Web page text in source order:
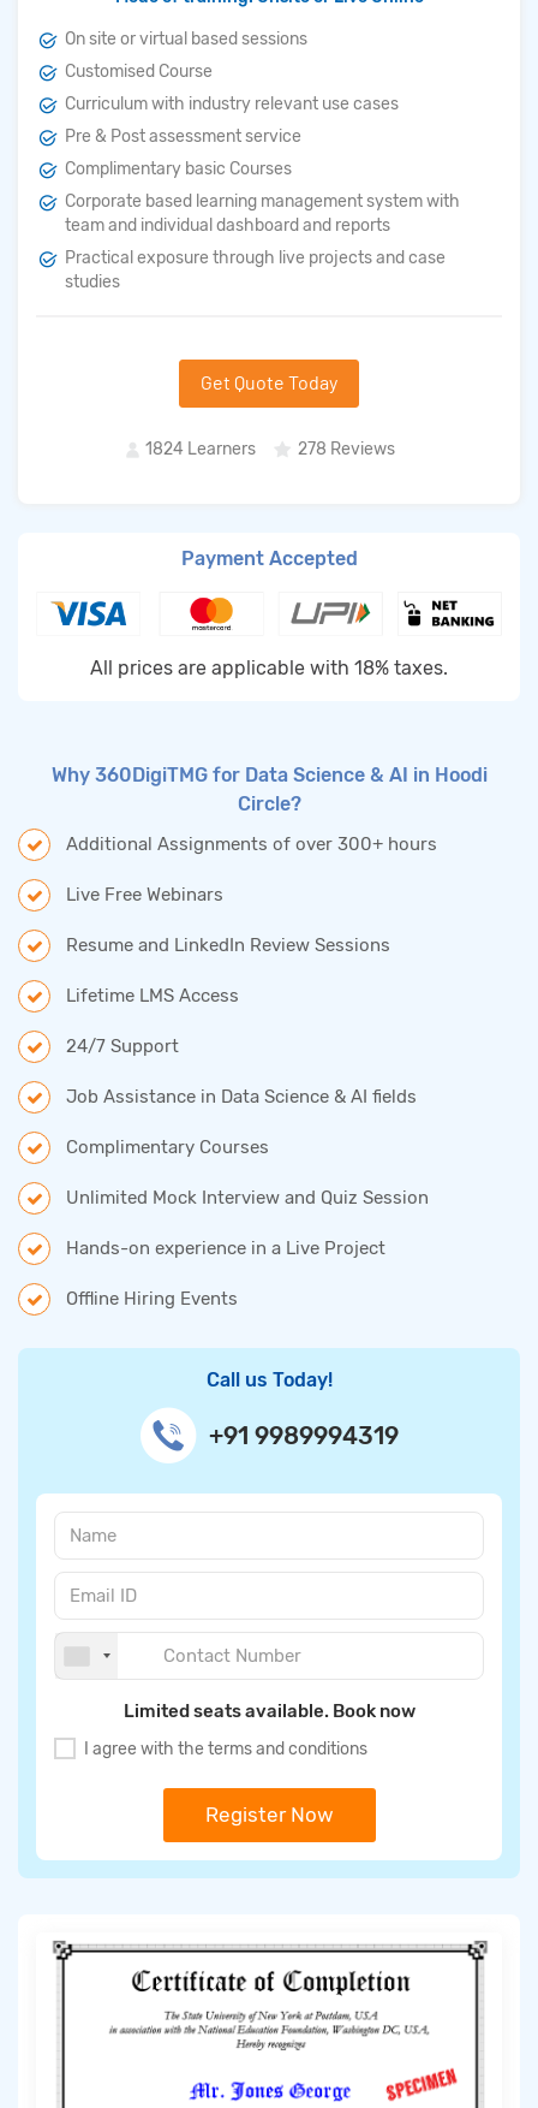
On site or virtual based sessions
Customised Course
Curriculum with industry relevant use cases
Pre & Post assessment service
Complimentary basic Courses
Corporate based learning management system with
team and individual dashboard and reports
Practical exposure through live projects and case
studies
Get Quote Today
1824 Learners 278 Reviews
Payment Accepted
All prices are applicable with 18% taxes.
Why 360DigiTMG for Data Science & AI in Hoodi
Circle?
Additional Assignments of over 300+ hours
Live Free Webinars
Resume and LinkedIn Review Sessions
Lifetime LMS Access
24/7 Support
Job Assistance in Data Science & AI fields
Complimentary Courses
Unlimited Mock Interview and Quiz Session
Hands-on experience in a Live Project
Offline Hiring Events
Call us Today!
+91 9989994319
Limited seats available. Book now
I agree with the terms and conditions